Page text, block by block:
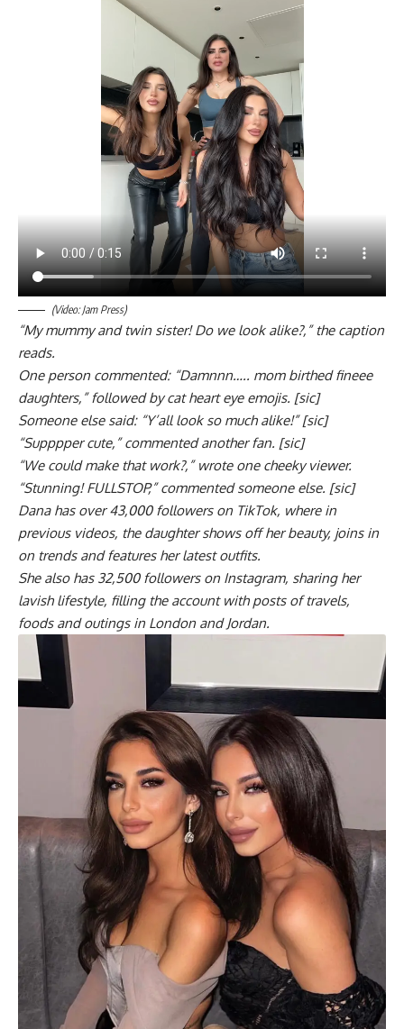
(Video: Jam Press)
“My mummy and twin sister! Do we look alike?,” the caption
reads.
One person commented: “Damnnn….. mom birthed fineee
daughters,” followed by cat heart eye emojis. [sic]
Someone else said: “Y’all look so much alike!” [sic]
“Supppper cute,” commented another fan. [sic]
“We could make that work?,” wrote one cheeky viewer.
“Stunning! FULLSTOP,” commented someone else. [sic]
Dana has over 43,000 followers on TikTok, where in
previous videos, the daughter shows off her beauty, joins in
on trends and features her latest outfits.
She also has 32,500 followers on Instagram, sharing her
lavish lifestyle, filling the account with posts of travels,
foods and outings in London and Jordan.